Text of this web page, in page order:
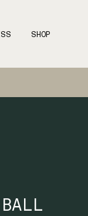
SHOP